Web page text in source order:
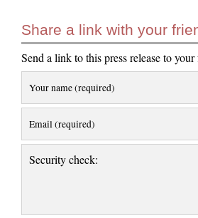
Share a link with your
Send a link to this press release to
Your name (required)
Email (required)
Security check: